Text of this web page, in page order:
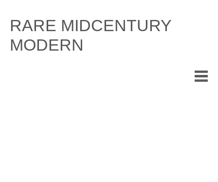
content
RARE MIDCENTURY
MODERN